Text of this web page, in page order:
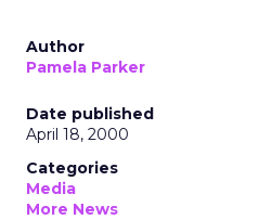
Author
Pamela Parker
Date published
April 18, 2000
Categories
Media
More News